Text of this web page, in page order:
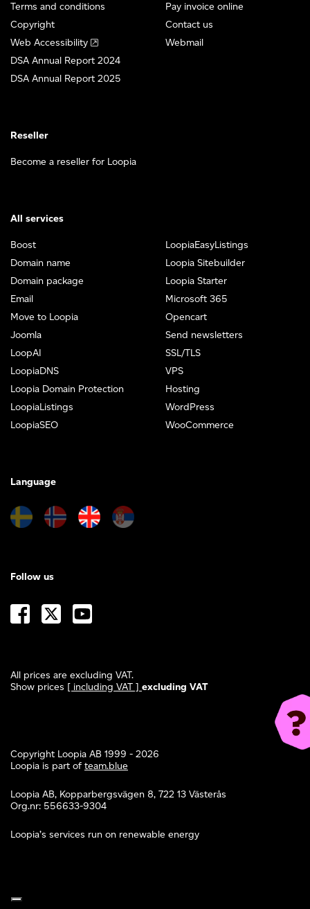
Terms and conditions
Copyright
Web Accessibility
DSA Annual Report 2024
DSA Annual Report 2025
Pay invoice online
Contact us
Webmail
Reseller
Become a reseller for Loopia
All services
Boost
Domain name
Domain package
Email
Move to Loopia
Joomla
LoopAI
LoopiaDNS
Loopia Domain Protection
LoopiaListings
LoopiaSEO
LoopiaEasyListings
Loopia Sitebuilder
Loopia Starter
Microsoft 365
Opencart
Send newsletters
SSL/TLS
VPS
Hosting
WordPress
WooCommerce
Language
All prices are excluding VAT.
Show prices [ including VAT ] excluding VAT
Follow us
Copyright Loopia AB 1999 - 2026
Loopia is part of team.blue
Loopia AB, Kopparbergsvägen 8, 722 13 Västerås
Org.nr: 556633-9304
Loopia’s services run on renewable energy